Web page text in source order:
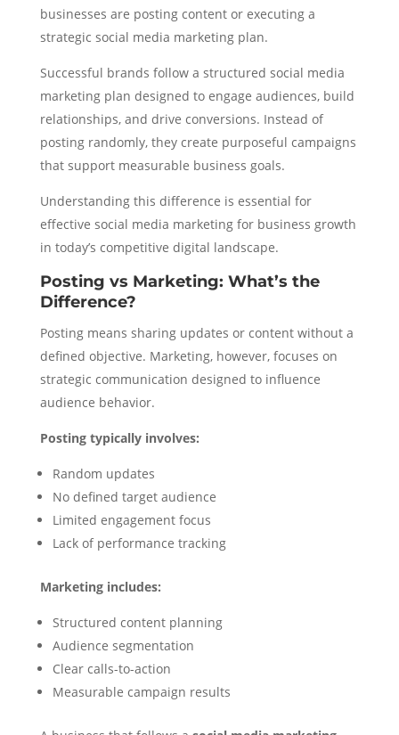
businesses are posting content or executing a
strategic social media marketing plan.
Successful brands follow a structured social media
marketing plan designed to engage audiences, build
relationships, and drive conversions. Instead of
posting randomly, they create purposeful campaigns
that support measurable business goals.
Understanding this difference is essential for
effective social media marketing for business growth
in today’s competitive digital landscape.
Posting vs Marketing: What’s the
Difference?
Posting means sharing updates or content without a
defined objective. Marketing, however, focuses on
strategic communication designed to influence
audience behavior.
Posting typically involves:
Random updates
No defined target audience
Limited engagement focus
Lack of performance tracking
Marketing includes:
Structured content planning
Audience segmentation
Clear calls-to-action
Measurable campaign results